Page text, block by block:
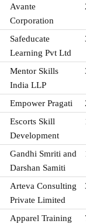
Avante
Corporation
Safeducate
Learning Pvt Ltd
Mentor Skills
India LLP
Empower Pragati
Escorts Skill
Development
Gandhi Smriti and
Darshan Samiti
Arteva Consulting
Private Limited
Apparel Training